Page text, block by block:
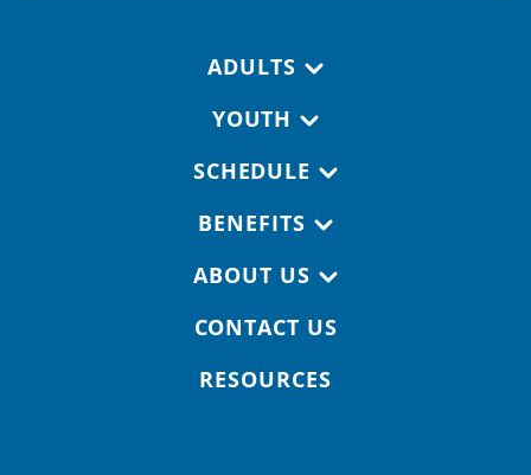
ADULTS
YOUTH
SCHEDULE
BENEFITS
ABOUT US
CONTACT US
RESOURCES